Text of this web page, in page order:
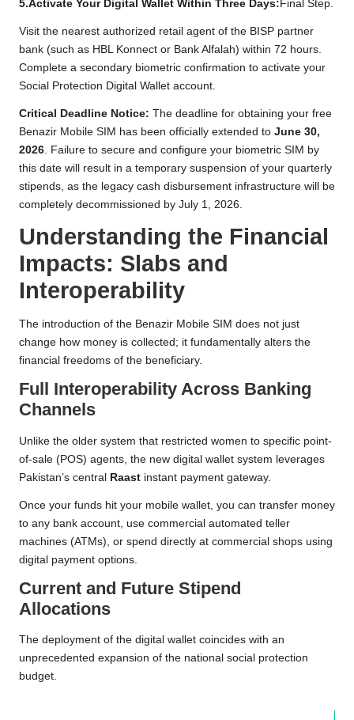
5.Activate Your Digital Wallet Within Three Days: Final Step.
Visit the nearest authorized retail agent of the BISP partner
bank (such as HBL Konnect or Bank Alfalah) within 72 hours.
Complete a secondary biometric confirmation to activate your
Social Protection Digital Wallet account.
Critical Deadline Notice: The deadline for obtaining your free
Benazir Mobile SIM has been officially extended to June 30,
2026. Failure to secure and configure your biometric SIM by
this date will result in a temporary suspension of your quarterly
stipends, as the legacy cash disbursement infrastructure will be
completely decommissioned by July 1, 2026.
Understanding the Financial
Impacts: Slabs and
Interoperability
The introduction of the Benazir Mobile SIM does not just
change how money is collected; it fundamentally alters the
financial freedoms of the beneficiary.
Full Interoperability Across Banking
Channels
Unlike the older system that restricted women to specific point-
of-sale (POS) agents, the new digital wallet system leverages
Pakistan’s central
Raast instant payment gateway.
Once your funds hit your mobile wallet, you can transfer money
to any bank account, use commercial automated teller
machines (ATMs), or spend directly at commercial shops using
digital payment options.
Current and Future Stipend
Allocations
The deployment of the digital wallet coincides with an
unprecedented expansion of the national social protection
budget.